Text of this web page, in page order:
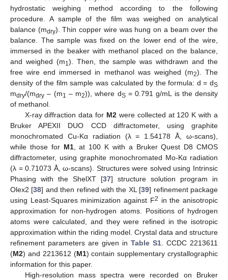
hydrostatic weighing method according to the following
procedure. A sample of the film was weighed on analytical
balance (mdry). Thin copper wire was hung on a beam over the
balance. The sample was fixed on the lower end of the wire,
immersed in the beaker with methanol placed on the balance,
and weighed (m1 ). Then, the sample was withdrawn and the
free wire end immersed in methanol was weighed (m2). The
density of the film sample was calculated by the formula: d = dS
mdry/(mdry – (m1 – m2)), where dS = 0.791 g/mL is the density
of methanol.
X-ray diffraction data for M2 were collected at 120 K with a
Bruker APEXII DUO CCD diffractometer, using graphite
monochromated Cu-Kα radiation (λ = 1.54178 Å, ω-scans),
while those for M1, at 100 K with a Bruker Quest D8 CMOS
diffractometer, using graphite monochromated Mo-Kα radiation
(λ = 0.71073 Å, ω-scans). Structures were solved using Intrinsic
Phasing with the ShelXT [37] structure solution program in
Olex2 [38] and then refined with the XL [39] refinement package
using Least-Squares minimization against F2 in the anisotropic
approximation for non-hydrogen atoms. Positions of hydrogen
atoms were calculated, and they were refined in the isotropic
approximation within the riding model. Crystal data and structure
refinement parameters are given in Table S1 . CCDC 2213611
(M2) and 2213612 (M1) contain supplementary crystallographic
information for this paper.
High-resolution mass spectra were recorded on Bruker